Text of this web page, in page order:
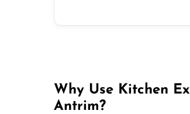
Why Use Kitchen
Antrim?